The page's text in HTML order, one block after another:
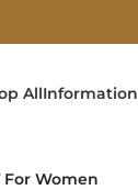
AllInformation
For Women